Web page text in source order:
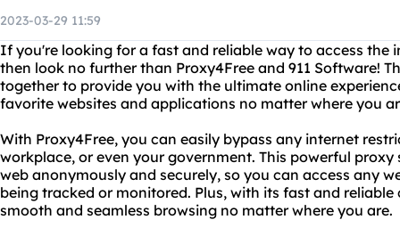
2023-03-29 11:59
If you're looking for a fast and reliable way to access the
then look no further than Proxy4Free and 911 Software!
together to provide you with the ultimate online
favorite websites and applications no matter where you
With Proxy4Free, you can easily bypass any internet
workplace, or even your government. This powerful
web anonymously and securely, so you can access any
being tracked or monitored. Plus, with its fast and
smooth and seamless browsing no matter where you are.